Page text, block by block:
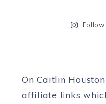
Follow
On Caitlin
affiliate links